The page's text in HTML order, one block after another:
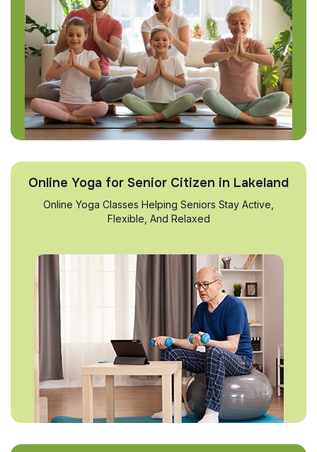
Online Yoga for Senior Citizen in Lakeland
Online Yoga Classes Helping Seniors Stay Active,
Flexible, And Relaxed